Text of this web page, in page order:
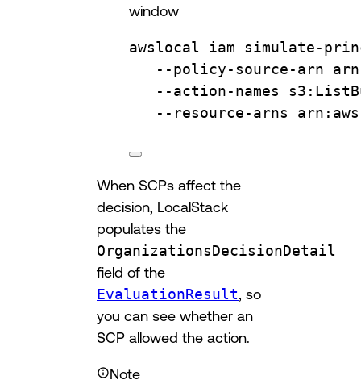
window
awslocal iam
simulate-
--policy-source-arn
--action-names
--resource-arns
When SCPs affect the
decision, LocalStack
populates the
OrganizationsDecisionDetail
field of the
EvaluationResult , so
you can see whether an
SCP allowed the action.
Note